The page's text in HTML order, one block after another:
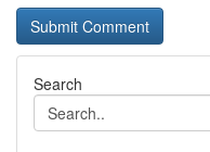
Search